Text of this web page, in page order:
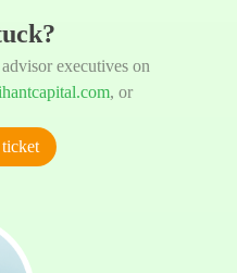
executives on
, or
ticket